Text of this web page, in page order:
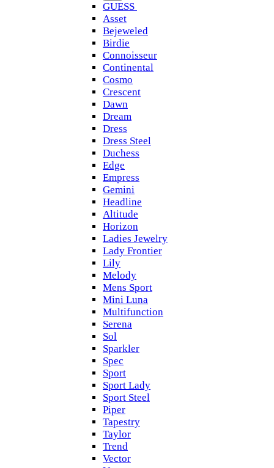
GUESS
Asset
Bejeweled
Birdie
Connoisseur
Continental
Cosmo
Crescent
Dawn
Dream
Dress
Dress Steel
Duchess
Edge
Empress
Gemini
Headline
Altitude
Horizon
Ladies Jewelry
Lady Frontier
Lily
Melody
Mens Sport
Mini Luna
Multifunction
Serena
Sol
Sparkler
Spec
Sport
Sport Lady
Sport Steel
Piper
Tapestry
Taylor
Trend
Vector